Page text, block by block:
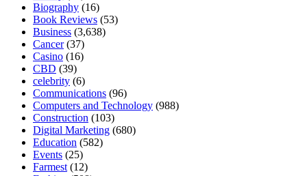
Biography (16)
Book Reviews (53)
Business (3,638)
Cancer(37)
Casino (16)
CBD (39)
celebrity (6)
Communications (96)
Computers and Technology (988)
Construction (103)
Digital Marketing (680)
Education (582)
Events (25)
Farmest (12)